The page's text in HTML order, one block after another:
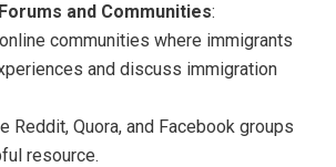
and Communities:
communities where immigrants
and discuss immigration
Reddit, Quora, and Facebook groups
resource.